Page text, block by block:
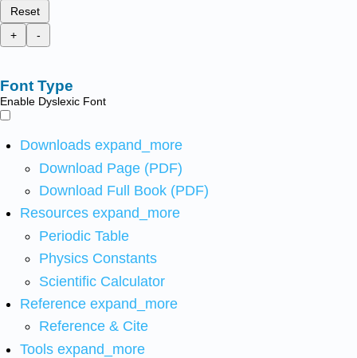
Reset
+
-
Font Type
Enable Dyslexic Font
Downloads expand_more
Download Page (PDF)
Download Full Book (PDF)
Resources expand_more
Periodic Table
Physics Constants
Scientific Calculator
Reference expand_more
Reference & Cite
Tools expand_more